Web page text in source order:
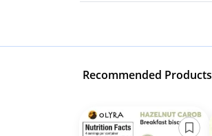
Recommended Products